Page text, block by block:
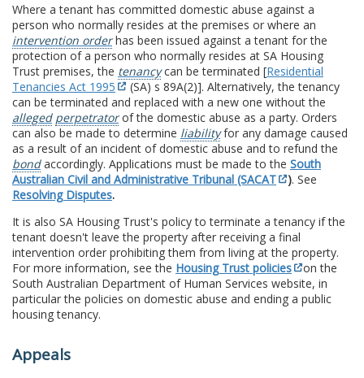
Where a tenant has committed domestic abuse against a
person who normally resides at the premises or where an
intervention orderhas been issued against a tenant for the
protection of a person who normally resides at SA Housing
Trust premises, the tenancycan be terminated [Residential
Tenancies Act 1995
(SA) s 89A(2)]. Alternatively, the tenancy
can be terminated and replaced with a new one without the
alleged perpetratorof the domestic abuse as a party. Orders
can also be made to determine liabilityfor any damage caused
as a result of an incident of domestic abuse and to refund the
bondaccordingly. Applications must be made to the South
Australian Civil and Administrative Tribunal (SACAT
). See
Resolving Disputes.
It is also SA Housing Trust's policy to terminate a tenancy if the
tenant doesn't leave the property after receiving a final
intervention order prohibiting them from living at the property.
For more information, see the Housing Trust policies
on the
South Australian Department of Human Services website, in
particular the policies on domestic abuse and ending a public
housing tenancy.
Appeals